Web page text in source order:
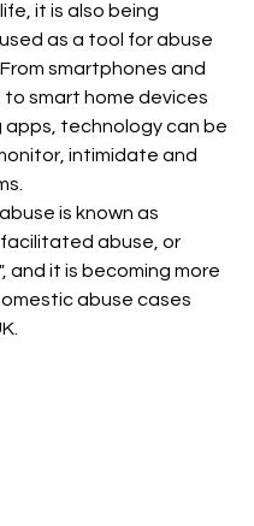
it is also being
as a tool for abuse
smartphones and
to smart home devices
apps, technology can be
intimidate and
is known as
abuse, or
and it is becoming more
abuse cases